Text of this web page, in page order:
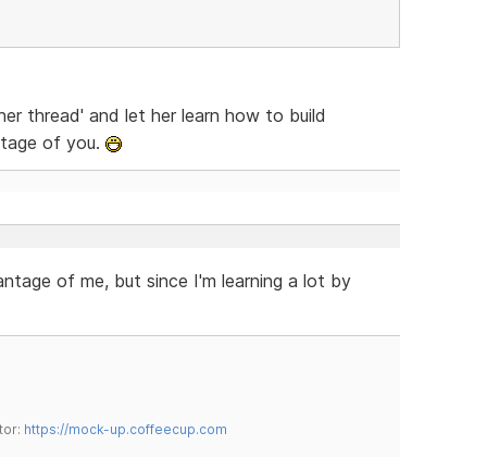
thread' and let her learn how to build
of you.
of me, but since I'm learning a lot by
https://mock-up.coffeecup.com